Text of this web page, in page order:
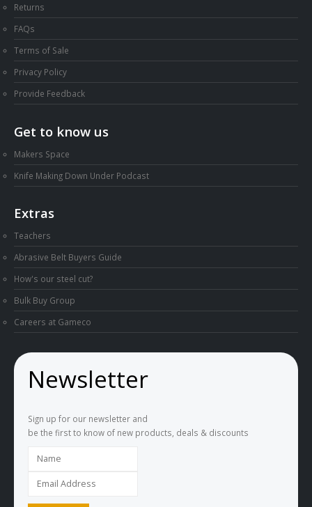
Returns
FAQs
Terms of Sale
Privacy Policy
Provide Feedback
Get to know us
Makers Space
Knife Making Down Under Podcast
Extras
Teachers
Abrasive Belt Buyers Guide
How's our steel cut?
Bulk Buy Group
Careers at Gameco
Newsletter
Sign up for our newsletter and
be the first to know of new products, deals & discounts